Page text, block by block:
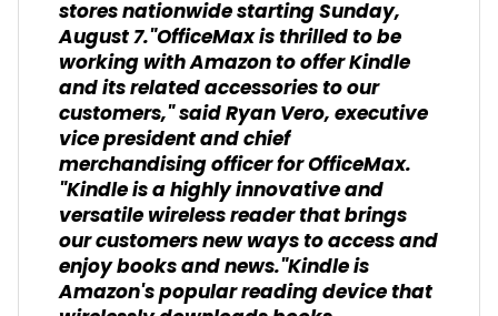
stores nationwide starting Sunday,
August 7."OfficeMax is thrilled to be
working with Amazon to offer Kindle
and its related accessories to our
customers," said Ryan Vero, executive
vice president and chief
merchandising officer for OfficeMax.
"Kindle is a highly innovative and
versatile wireless reader that brings
our customers new ways to access and
enjoy books and news."Kindle is
Amazon's popular reading device that